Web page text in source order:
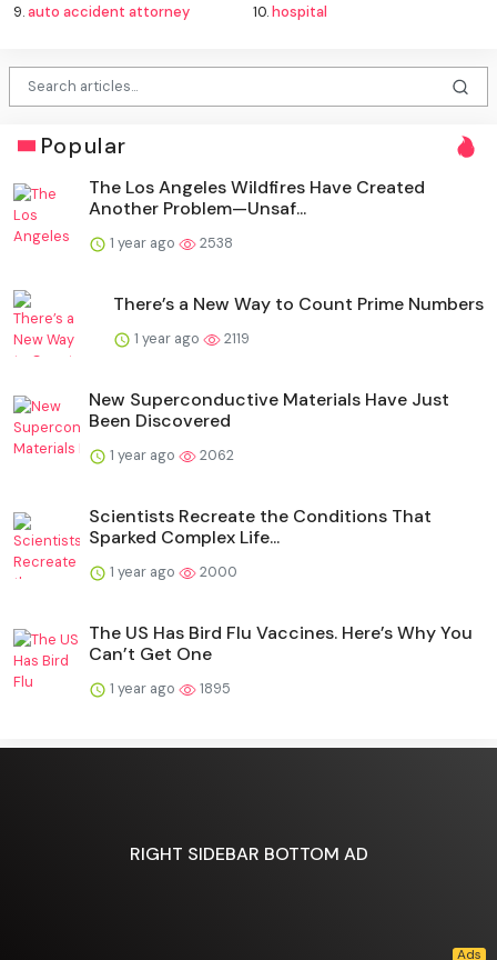
9.auto accident attorney 10.hospital
Popular
The Los Angeles Wildfires Have Created
Another Problem—Unsaf...
1 year ago 2538
There’s a New Way to Count Prime Numbers
1 year ago 2119
New Superconductive Materials Have Just
Been Discovered
1 year ago 2062
Scientists Recreate the Conditions That
Sparked Complex Life...
1 year ago 2000
The US Has Bird Flu Vaccines. Here’s Why You
Can’t Get One
1 year ago 1895
RIGHT SIDEBAR BOTTOM AD